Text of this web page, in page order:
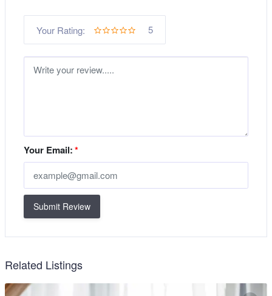
Your Rating: 5
Your Email:*
Submit Review
Related Listings